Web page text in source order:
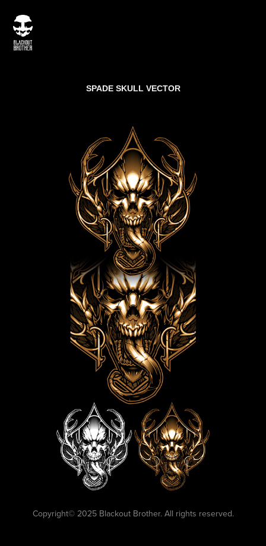
SPADE SKULL VECTOR
Copyright©️ 2025 Blackout Brother. All rights reserved.